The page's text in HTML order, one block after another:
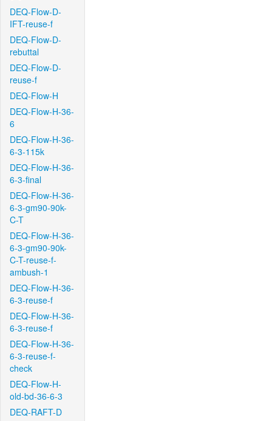
DEQ-Flow-D-
IFT-reuse-f
DEQ-Flow-D-
rebuttal
DEQ-Flow-D-
reuse-f
DEQ-Flow-H
DEQ-Flow-H-36-
6
DEQ-Flow-H-36-
6-3-115k
DEQ-Flow-H-36-
6-3-final
DEQ-Flow-H-36-
6-3-gm90-90k-
C-T
DEQ-Flow-H-36-
6-3-gm90-90k-
C-T-reuse-f-
ambush-1
DEQ-Flow-H-36-
6-3-reuse-f
DEQ-Flow-H-36-
6-3-reuse-f
DEQ-Flow-H-36-
6-3-reuse-f-
check
DEQ-Flow-H-
old-bd-36-6-3
DEQ-RAFT-D